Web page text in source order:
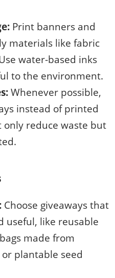
Print banners and
materials like fabric
water-based inks
to the environment.
Whenever possible,
instead of printed
only reduce waste but
Choose giveaways that
useful, like reusable
made from
plantable seed